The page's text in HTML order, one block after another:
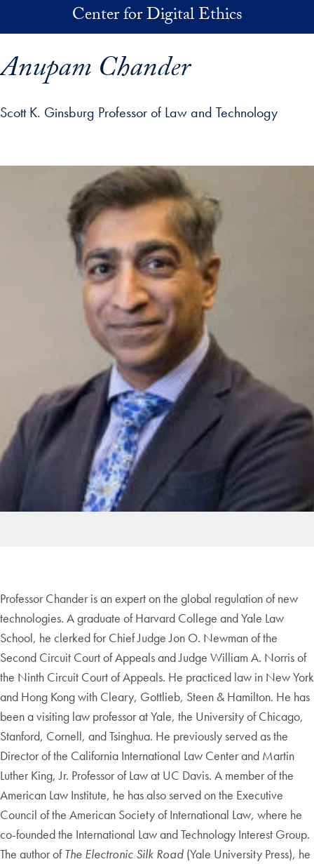
Skip to main contentCenter for Digital Ethics
Anupam Chander
Scott K. Ginsburg Professor of Law and Technology
profile details and go directly to main content
Professor Chander is an expert on the global regulation of new
technologies. A graduate of Harvard College and Yale Law
School, he clerked for Chief Judge Jon O. Newman of the
Second Circuit Court of Appeals and Judge William A. Norris of
the Ninth Circuit Court of Appeals. He practiced law in New York
and Hong Kong with Cleary, Gottlieb, Steen & Hamilton. He has
been a visiting law professor at Yale, the University of Chicago,
Stanford, Cornell, and Tsinghua. He previously served as the
Director of the California International Law Center and Martin
Luther King, Jr. Professor of Law at UC Davis. A member of the
American Law Institute, he has also served on the Executive
Council of the American Society of International Law, where he
co-founded the International Law and Technology Interest Group.
The author ofThe Electronic Silk Road (Yale University Press), he